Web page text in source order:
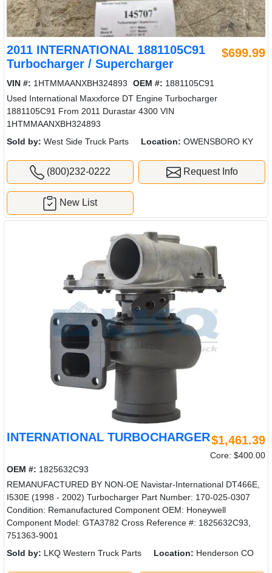
2011 INTERNATIONAL 1881105C91
Turbocharger / Supercharger
$699.99
VIN #: 1HTMMAANXBH324893 OEM #: 1881105C91
Used International Maxxforce DT Engine Turbocharger
1881105C91 From 2011 Durastar 4300 VIN
1HTMMAANXBH324893
Sold by: West Side Truck Parts Location: OWENSBORO KY
(800)232-0222 Request Info
New List
INTERNATIONAL TURBOCHARGER$1,461.39
Core: $400.00
OEM #: 1825632C93
REMANUFACTURED BY NON-OE Navistar-International DT466E,
I530E (1998 - 2002) Turbocharger Part Number: 170-025-0307
Condition: Remanufactured Component OEM: Honeywell
Component Model: GTA3782 Cross Reference #: 1825632C93,
751363-9001
Sold by: LKQ Western Truck Parts Location: Henderson CO